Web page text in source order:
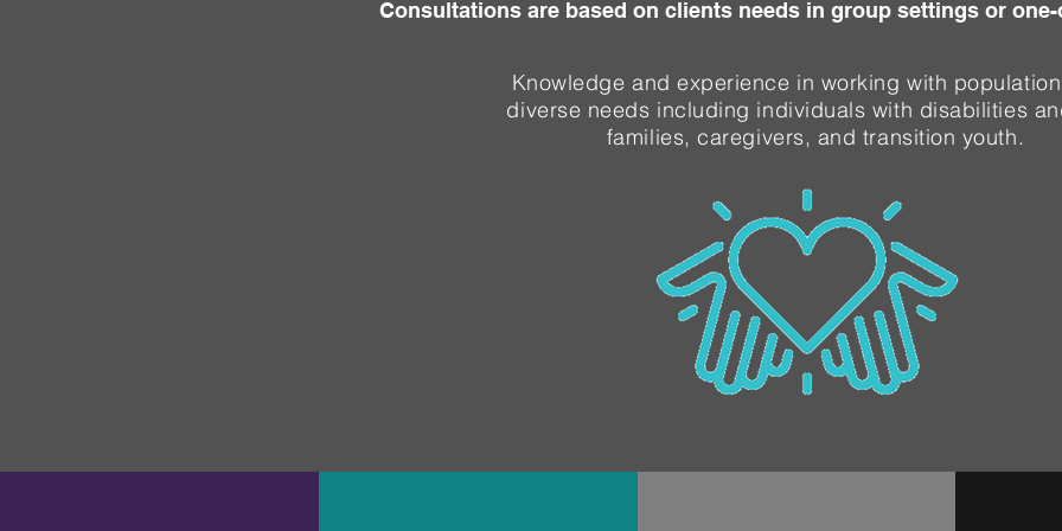
Consultations are based on clients needs in group settings or
Knowledge and experience in working with
diverse needs including individuals with disabilities
families, caregivers, and transition youth.